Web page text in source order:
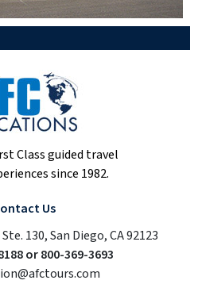
Class guided travel
since 1982.
Us
130, San Diego, CA 92123
or 800-369-3693